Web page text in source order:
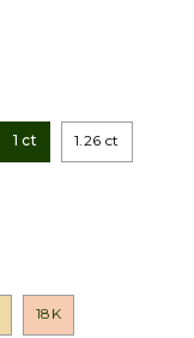
1 ct 1.26 ct
18K